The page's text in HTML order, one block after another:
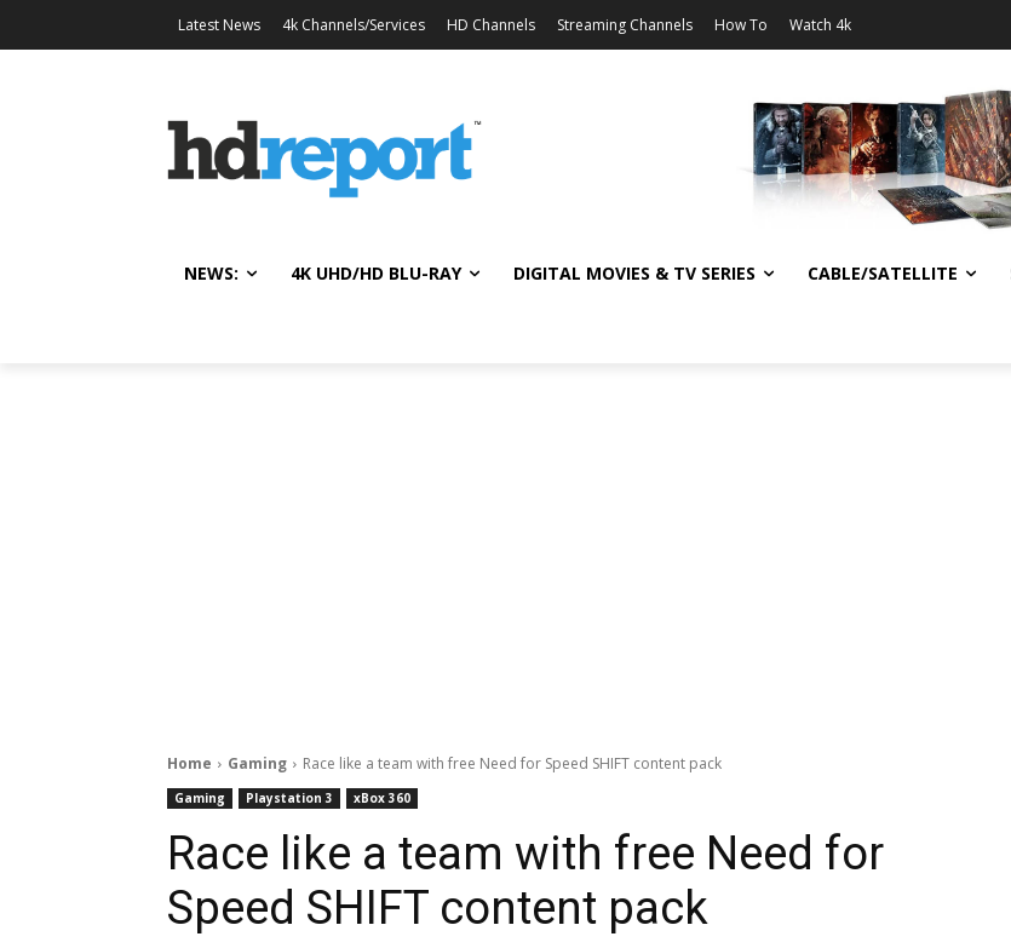
Latest News 4k Channels/Services HD Channels Streaming Channels How To Watch 4k
NEWS: 4K UHD/HD BLU-RAY DIGITAL MOVIES & TV SERIES CABLE/SATELLITE
Home Gaming Race like a team with free Need for Speed SHIFT content pack
Gaming Playstation 3 xBox 360
Race like a team with free Need for
Speed SHIFT content pack